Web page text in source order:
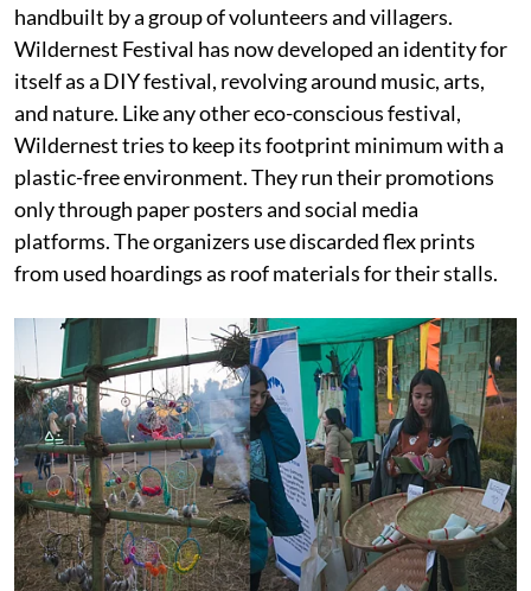
handbuilt by a group of volunteers and villagers.
Wildernest Festival has now developed an identity for
itself as a DIY festival, revolving around music, arts,
and nature. Like any other eco-conscious festival,
Wildernest tries to keep its footprint minimum with a
plastic-free environment. They run their promotions
only through paper posters and social media
platforms. The organizers use discarded flex prints
from used hoardings as roof materials for their stalls.